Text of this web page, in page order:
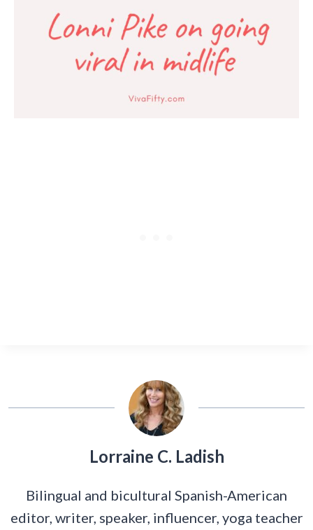
Lorraine C. Ladish
Bilingual and bicultural Spanish-American
editor, writer, speaker, influencer, yoga teacher